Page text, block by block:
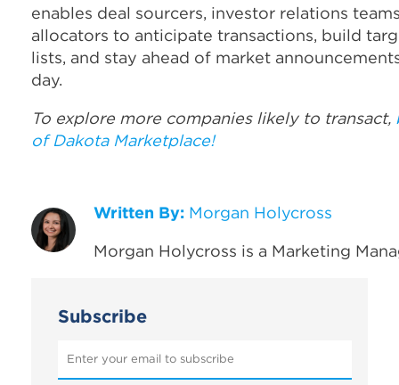
enables deal sourcers, investor relations
allocators to anticipate transactions, build
lists, and stay ahead of market
day.
To explore more companies likely to transact,
of Dakota Marketplace!
Written By: Morgan Holycross
Morgan Holycross is a Marketing
Subscribe